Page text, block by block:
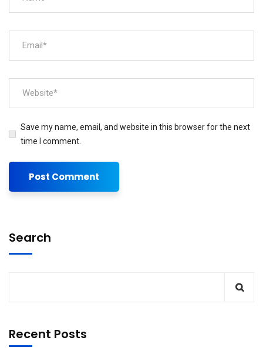
Save my name, email, and website in this browser for the next
time I comment.
Search
Recent Posts